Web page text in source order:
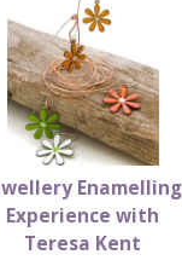
Enamelling
Experience with
Teresa Kent